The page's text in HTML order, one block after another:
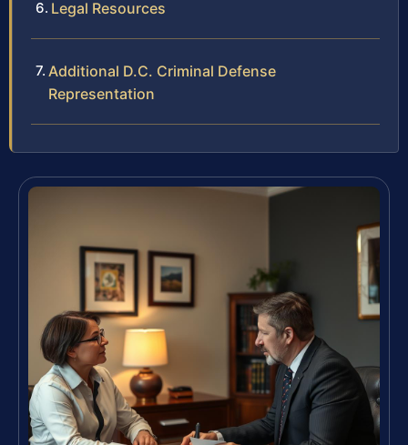
Legal Resources
Additional D.C. Criminal Defense
Representation